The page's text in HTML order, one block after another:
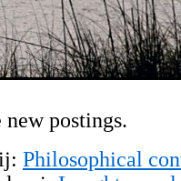
new postings.
Philosophical